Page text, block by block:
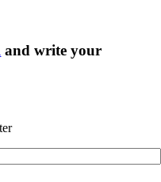
and write your